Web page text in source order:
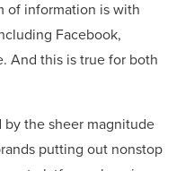
of information is with
Facebook,
And this is true for both
the sheer magnitude
putting out nonstop